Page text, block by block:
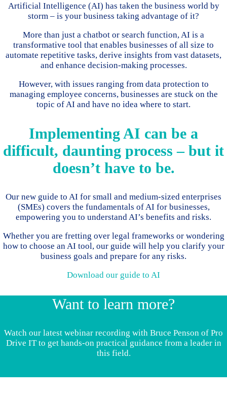
Artificial Intelligence (AI) has taken the business world by
storm – is your business taking advantage of it?
More than just a chatbot or search function, AI is a
transformative tool that enables businesses of all size to
automate repetitive tasks, derive insights from vast datasets,
and enhance decision-making processes.
However, with issues ranging from data protection to
managing employee concerns, businesses are stuck on the
topic of AI and have no idea where to start.
Implementing AI can be a
difficult, daunting process – but it
doesn’t have to be.
Our new guide to AI for small and medium-sized enterprises
(SMEs) covers the fundamentals of AI for businesses,
empowering you to understand AI’s benefits and risks.
Whether you are fretting over legal frameworks or wondering
how to choose an AI tool, our guide will help you clarify your
business goals and prepare for any risks.
Download our guide to AI
Want to learn more?
Watch our latest webinar recording with Bruce Penson of Pro
Drive IT to get hands-on practical guidance from a leader in
this field.